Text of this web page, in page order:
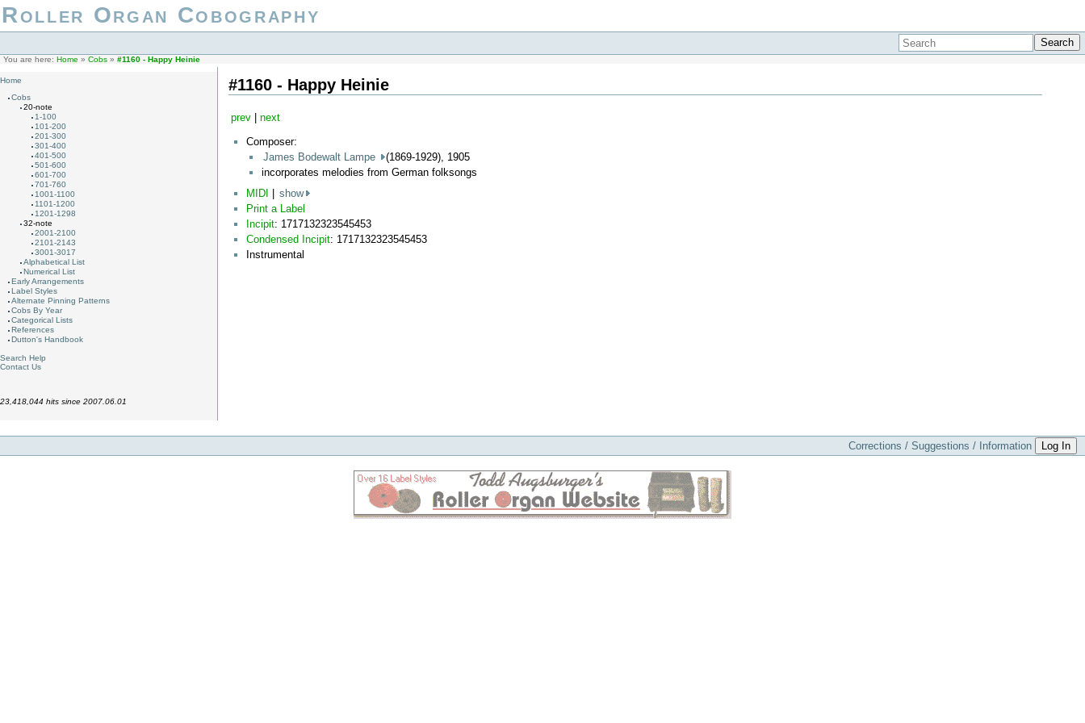
Roller Organ Cobography
Search
You are here: Home » Cobs » #1160 - Happy Heinie
Home
Cobs
20-note
1-100
101-200
201-300
301-400
401-500
501-600
601-700
701-760
1001-1100
1101-1200
1201-1298
32-note
2001-2100
2101-2143
3001-3017
Alphabetical List
Numerical List
Early Arrangements
Label Styles
Alternate Pinning Patterns
Cobs By Year
Categorical Lists
References
Dutton's Handbook
Search Help
Contact Us
23,418,044 hits since 2007.06.01
#1160 - Happy Heinie
prev| next
Composer:
James Bodewalt Lampe
(1869-1929), 1905
incorporates melodies from German folksongs
MIDI | show
Print a Label
Incipit: 1717132323545453
Condensed Incipit: 1717132323545453
Instrumental
Corrections / Suggestions / Information Log In